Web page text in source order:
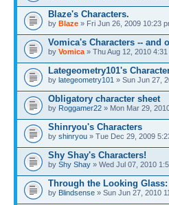
Blaze's Characters.
by Blaze » Fri Jun 26, 2009 10:23
Vomica's Characters -- and
by Vomica » Thu Aug 12, 2010 4:31
Lategeometry101's
by lategeometry101 » Sun Jun 27,
Obligatory character sheet
by Roggamer22 » Mon Mar 29,
Shinryou's Characters
by shinryou » Tue Dec 29, 2009
Shy Shay's Characters!
by Shy Shay » Wed Jul 07, 2010
Through the Looking
by Blindsense » Sun Jun 27, 2010